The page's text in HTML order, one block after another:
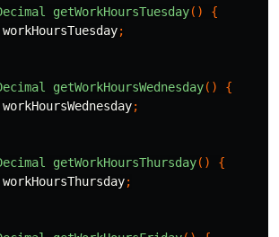
getWorkHoursTuesday()
{
workHoursTuesday;
getWorkHoursWednesday()
{
workHoursWednesday;
getWorkHoursThursday()
{
workHoursThursday;